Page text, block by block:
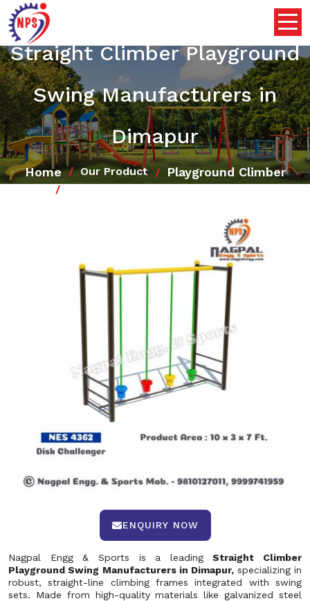
Straight Climber Playground
Swing Manufacturers in
Dimapur
Home Our Product Playground Climber
ENQUIRY NOW
Nagpal Engg & Sports is a leadingStraight Climber
Playground Swing Manufacturers in Dimapur, specializing in
robust, straight-line climbing frames integrated with swing
sets. Made from high-quality materials like galvanized steel